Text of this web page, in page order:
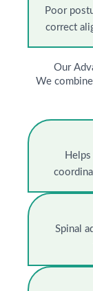
Poor
correct
Our
We
Spinal